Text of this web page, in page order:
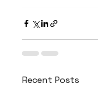
Recent Posts